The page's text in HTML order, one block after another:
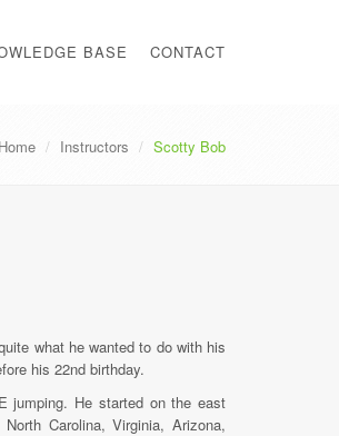
BASE CONTACT
Home Instructors Scotty Bob
what he wanted to do with his
his 22nd birthday.
jumping. He started on the east
Carolina, Virginia, Arizona,